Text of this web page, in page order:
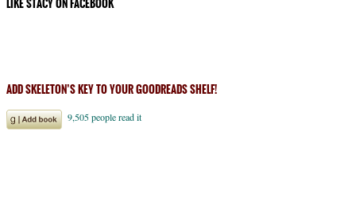
LIKE STACY ON FACEBOOK
ADD SKELETON’S KEY TO YOUR GOODREADS SHELF!